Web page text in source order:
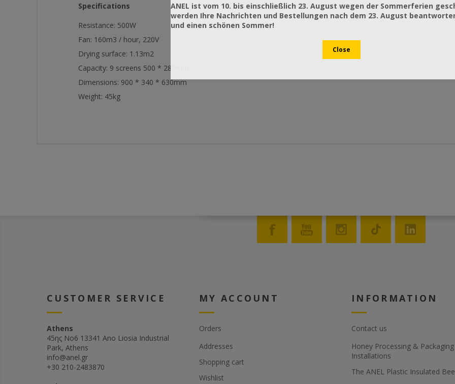
Specifications
Resistance: 500W
Fan: 160m3 / hour, 220V
Drying surface: 1.13m2
Capacity: 9 screens 500 * 280mm
Dimensions: 900 * 340 * 630mm
Weight: 45kg
CUSTOMER SERVICE
Athens
45ης Νο6 13341 Ano Liosia Industrial
Park, Athens
info@anel.gr
+30 210-2483870
MY ACCOUNT
Orders
Addresses
Shopping cart
Wishlist
INFORMATION
Contact us
Honey Processing &
Installations
The ANEL Plastic Insulated
ANEL ist vom 10. bis einschließlich 23. August wegen der Sommerferien
werden Ihre Nachrichten und Bestellungen nach dem 23. August
und einen schönen Sommer!